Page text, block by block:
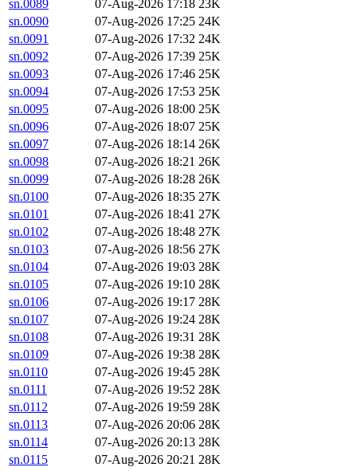
sn.0089
07-Aug-2026 17:18 23K
sn.0090
07-Aug-2026 17:25 24K
sn.0091
07-Aug-2026 17:32 24K
sn.0092
07-Aug-2026 17:39 25K
sn.0093
07-Aug-2026 17:46 25K
sn.0094
07-Aug-2026 17:53 25K
sn.0095
07-Aug-2026 18:00 25K
sn.0096
07-Aug-2026 18:07 25K
sn.0097
07-Aug-2026 18:14 26K
sn.0098
07-Aug-2026 18:21 26K
sn.0099
07-Aug-2026 18:28 26K
sn.0100
07-Aug-2026 18:35 27K
sn.0101
07-Aug-2026 18:41 27K
sn.0102
07-Aug-2026 18:48 27K
sn.0103
07-Aug-2026 18:56 27K
sn.0104
07-Aug-2026 19:03 28K
sn.0105
07-Aug-2026 19:10 28K
sn.0106
07-Aug-2026 19:17 28K
sn.0107
07-Aug-2026 19:24 28K
sn.0108
07-Aug-2026 19:31 28K
sn.0109
07-Aug-2026 19:38 28K
sn.0110
07-Aug-2026 19:45 28K
sn.0111
07-Aug-2026 19:52 28K
sn.0112
07-Aug-2026 19:59 28K
sn.0113
07-Aug-2026 20:06 28K
sn.0114
07-Aug-2026 20:13 28K
sn.0115
07-Aug-2026 20:21 28K